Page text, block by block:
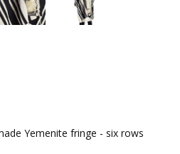
Yemenite fringe - six rows